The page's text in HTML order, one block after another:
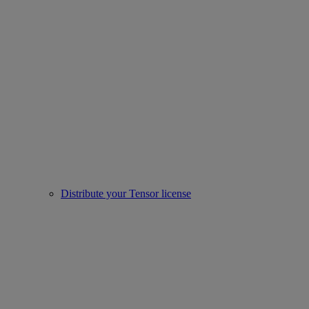
Distribute your Tensor license